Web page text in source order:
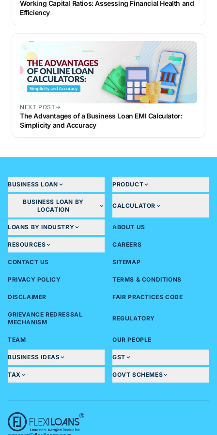
Working Capital Ratios: Assessing Financial Health and
Efficiency
NEXT POST
The Advantages of a Business Loan EMI Calculator:
Simplicity and Accuracy
BUSINESS LOAN PRODUCT
BUSINESS LOAN BY
LOCATION
CALCULATOR
LOANS BY INDUSTRY ABOUT US
RESOURCES CAREERS
CONTACT US SITEMAP
PRIVACY POLICY TERMS & CONDITIONS
DISCLAIMER FAIR PRACTICES CODE
GRIEVANCE REDRESSAL
MECHANISM
REGULATORY
TEAM OUR PEOPLE
BUSINESS IDEAS GST
TAX GOVT SCHEMES